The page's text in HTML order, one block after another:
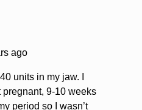
ago
units in my jaw. I
pregnant, 9-10 weeks
period so I wasn’t